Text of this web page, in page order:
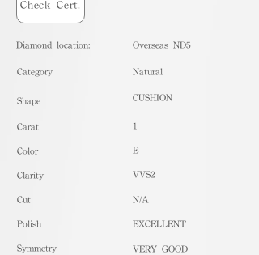
Check Cert.
Diamond location: Overseas ND5
​Category
Shape
Carat
Color
Clarity
Cut
Polish
Symmetry
Natural
CUSHION
1
E
VVS2
N/A
EXCELLENT
VERY GOOD